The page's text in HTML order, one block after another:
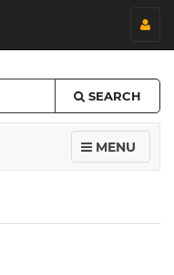
SEARCH
MENU